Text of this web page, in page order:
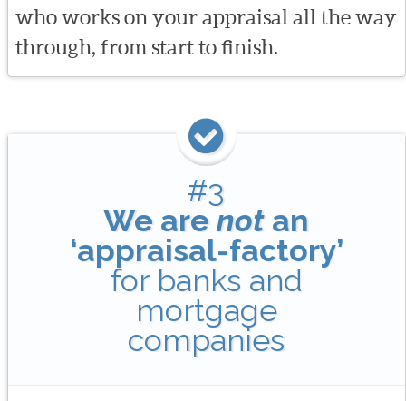
who works on your appraisal all the way
through, from start to finish.
#3
We arenotan
‘appraisal-factory’
for banks and
mortgage
companies